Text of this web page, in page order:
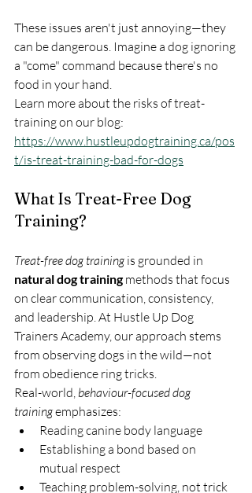
These issues aren't just annoying—they
can be dangerous. Imagine a dog ignoring
a "come" command because there's no
food in your hand.
Learn more about the risks of treat-
training on our blog:
https://www.hustleupdogtraining.ca/pos
t/is-treat-training-bad-for-dogs
What Is Treat-Free Dog
Training?
Treat-free dog training is grounded in
natural dog training methods that focus
on clear communication, consistency,
and leadership. At Hustle Up Dog
Trainers Academy, our approach stems
from observing dogs in the wild—not
from obedience ring tricks.
Real-world, behaviour-focused dog
training emphasizes:
Reading canine body language
Establishing a bond based on
mutual respect
Teaching problem-solving, not trick